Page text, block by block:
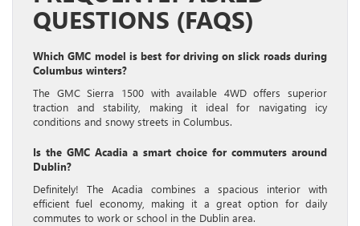
QUESTIONS (FAQS)
Which GMC model is best for driving on slick roads during
Columbus winters?
The GMC Sierra 1500 with available 4WD offers superior
traction and stability, making it ideal for navigating icy
conditions and snowy streets in Columbus.
Is the GMC Acadia a smart choice for commuters around
Dublin?
Definitely! The Acadia combines a spacious interior with
efficient fuel economy, making it a great option for daily
commutes to work or school in the Dublin area.